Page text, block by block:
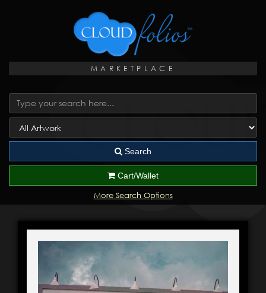
MARKETPLACE
Search
Cart/Wallet
More Search Options